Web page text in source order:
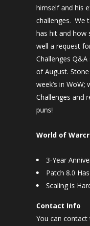
himself and his
challenges. We
has hit and how
well a request
Challenges
of August.
week’s in
Challenges and
puns!
World of
3-Year
Patch 8.0
Scaling is
Contact Info
You can